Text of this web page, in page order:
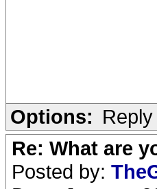
Options:
Re: What are
Posted by: